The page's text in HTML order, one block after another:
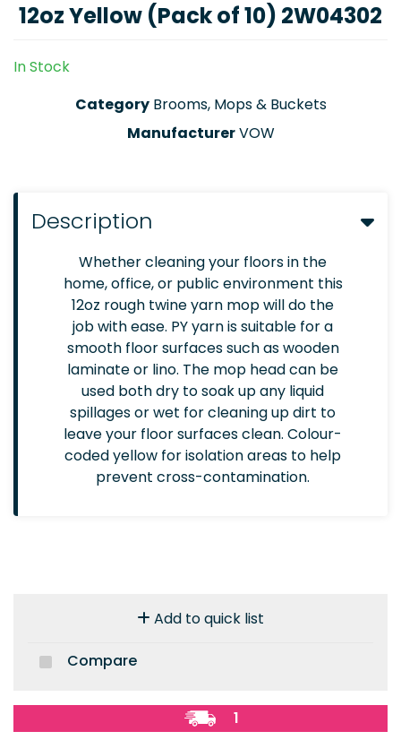
12oz Yellow (Pack of 10) 2W04302
Category Brooms, Mops & Buckets
ManufacturerVOW
In Stock
Description
Whether cleaning your floors in the
home, office, or public environment this
12oz rough twine yarn mop will do the
job with ease. PY yarn is suitable for a
smooth floor surfaces such as wooden
laminate or lino. The mop head can be
used both dry to soak up any liquid
spillages or wet for cleaning up dirt to
leave your floor surfaces clean. Colour-
coded yellow for isolation areas to help
prevent cross-contamination.
Add to quick list
Compare
1